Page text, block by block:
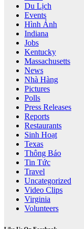
Du Lịch
Events
Hình Ảnh
Indiana
Jobs
Kentucky
Massachusetts
News
Nhà Hàng
Pictures
Polls
Press Releases
Reports
Restaurants
Sinh Hoạt
Texas
Thông Báo
Tin Tức
Travel
Uncategorized
Video Clips
Virginia
Volunteers